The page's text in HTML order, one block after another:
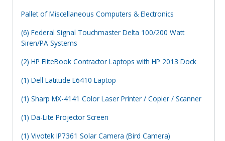
Pallet of Miscellaneous Computers & Electronics
(6) Federal Signal Touchmaster Delta 100/200 Watt
Siren/PA Systems
(2) HP EliteBook Contractor Laptops with HP 2013 Dock
(1) Dell Latitude E6410 Laptop
(1) Sharp MX-4141 Color Laser Printer / Copier / Scanner
(1) Da-Lite Projector Screen
(1) Vivotek IP7361 Solar Camera (Bird Camera)